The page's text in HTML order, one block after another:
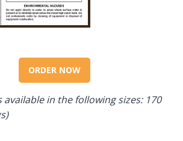
ORDER NOW
available in the following sizes: 170